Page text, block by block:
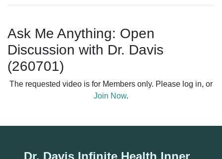
Ask Me Anything: Open
Discussion with Dr. Davis
(260701)
The requested video is for Members only. Please log in, or
Join Now.
Dr. Davis Infinite Health Inner